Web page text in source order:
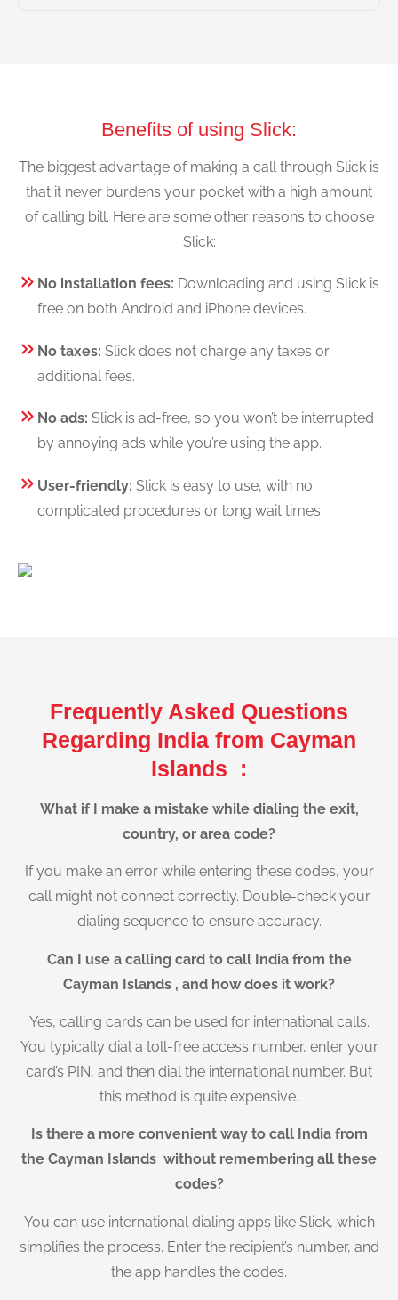
Benefits of using Slick:
The biggest advantage of making a call through Slick is
that it never burdens your pocket with a high amount
of calling bill. Here are some other reasons to choose
Slick:
No installation fees: Downloading and using Slick is
free on both Android and iPhone devices.
No taxes: Slick does not charge any taxes or
additional fees.
No ads: Slick is ad-free, so you won’t be interrupted
by annoying ads while you’re using the app.
User-friendly: Slick is easy to use, with no
complicated procedures or long wait times.
Frequently Asked Questions
Regarding India from Cayman
Islands :
What if I make a mistake while dialing the exit,
country, or area code?
If you make an error while entering these codes, your
call might not connect correctly. Double-check your
dialing sequence to ensure accuracy.
Can I use a calling card to call India from the
Cayman Islands , and how does it work?
Yes, calling cards can be used for international calls.
You typically dial a toll-free access number, enter your
card’s PIN, and then dial the international number. But
this method is quite expensive.
Is there a more convenient way to call India from
the Cayman Islands without remembering all these
codes?
You can use international dialing apps like Slick, which
simplifies the process. Enter the recipient’s number, and
the app handles the codes.